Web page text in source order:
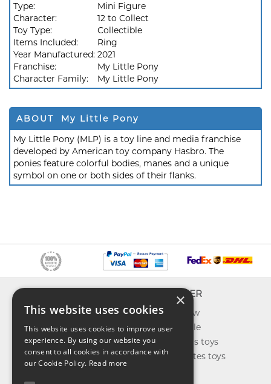
Type:
Mini Figure
Character:
12 to Collect
Toy Type:
Collectible
Items Included:
Ring
Year Manufactured: 2021
Franchise:
My Little Pony
Character Family:
My Little Pony
ABOUT My Little Pony
My Little Pony (MLP) is a toy line and media franchise
developed by American toy company Hasbro. The
ponies feature colorful bodies, manes and a unique
symbol on one or both sides of their flanks.
About us
Contact us
Shipping
Return & refund
Privacy policy
EXPLORER
What's new
Toys on sale
Best sellers toys
Our favorites toys
×
This website uses cookies
This website uses cookies to improve user
experience. By using our website you
consent to all cookies in accordance with
our Cookie Policy. Read more